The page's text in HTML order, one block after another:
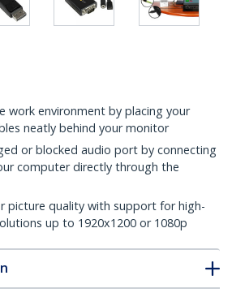
work environment by placing your
neatly behind your monitor
or blocked audio port by connecting
computer directly through the
picture quality with support for high-
up to 1920x1200 or 1080p